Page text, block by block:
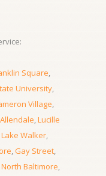
Square,
University,
Village,
Allendale,Lucille
Lake Walker,
,Gay Street,
North Baltimore,